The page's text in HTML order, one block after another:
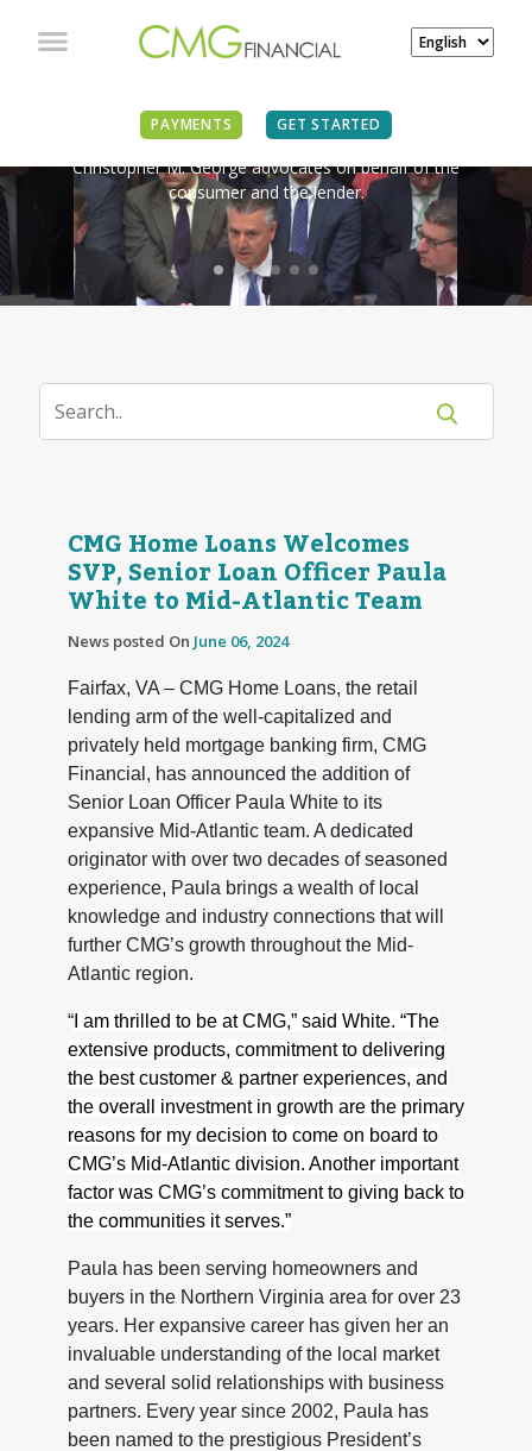
PAYMENTS GET STARTED
IN THE NEWS
Christopher M. George advocates on behalf of the
consumer and the lender.
CMG Home Loans Welcomes
SVP, Senior Loan Officer Paula
White to Mid-Atlantic Team
News posted On June 06, 2024
Fairfax, VA – CMG Home Loans, the retail
lending arm of the well-capitalized and
privately held mortgage banking firm, CMG
Financial, has announced the addition of
Senior Loan Officer Paula White to its
expansive Mid-Atlantic team. A dedicated
originator with over two decades of seasoned
experience, Paula brings a wealth of local
knowledge and industry connections that will
further CMG’s growth throughout the Mid-
Atlantic region.
“I am thrilled to be at CMG,” said White. “The
extensive products, commitment to delivering
the best customer & partner experiences, and
the overall investment in growth are the primary
reasons for my decision to come on board to
CMG’s Mid-Atlantic division. Another important
factor was CMG’s commitment to giving back to
the communities it serves.”
Paula has been serving homeowners and
buyers in the Northern Virginia area for over 23
years. Her expansive career has given her an
invaluable understanding of the local market
and several solid relationships with business
partners. Every year since 2002, Paula has
been named to the prestigious President’s